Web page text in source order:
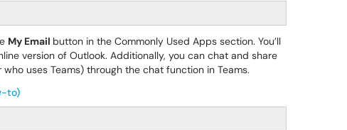
My Email button in the Commonly Used Apps section. You’ll
version of Outlook. Additionally, you can chat and share
uses Teams) through the chat function in Teams.
to)